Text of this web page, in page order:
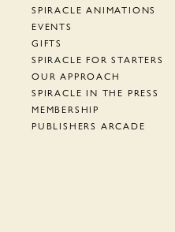
SPIRACLE ANIMATIONS
EVENTS
GIFTS
SPIRACLE FOR STARTERS
OUR APPROACH
SPIRACLE IN THE PRESS
MEMBERSHIP
PUBLISHERS ARCADE